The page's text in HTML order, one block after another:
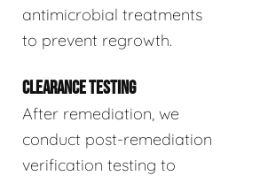
antimicrobial treatments
to prevent regrowth.
CLEARANCE TESTING
After remediation, we
conduct post-remediation
verification testing to